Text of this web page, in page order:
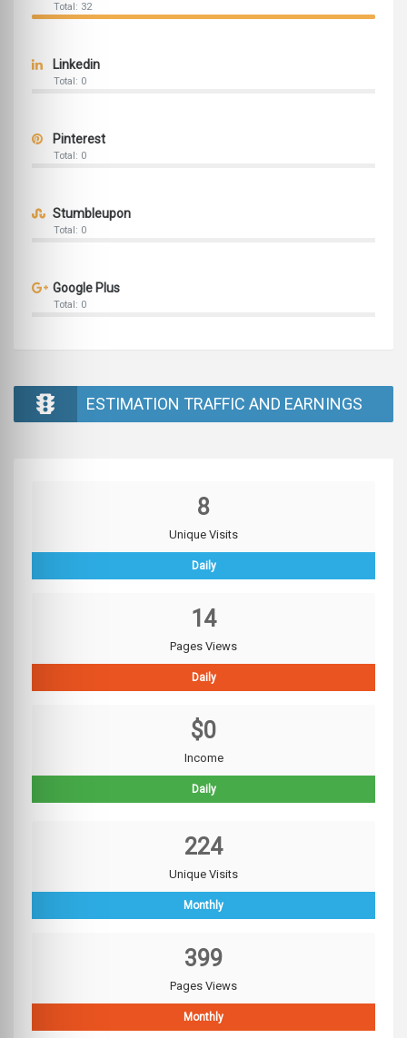
Total: 32
Linkedin
Total: 0
Pinterest
Total: 0
Stumbleupon
Total: 0
Google Plus
Total: 0
ESTIMATION TRAFFIC AND EARNINGS
8
Unique Visits
Daily
14
Pages Views
Daily
$0
Income
Daily
224
Unique Visits
Monthly
399
Pages Views
Monthly